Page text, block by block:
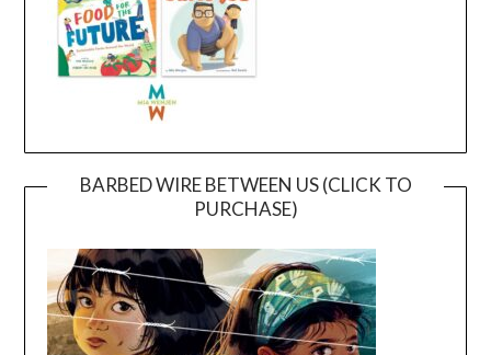
BARBED WIRE BETWEEN US (CLICK TO
PURCHASE)